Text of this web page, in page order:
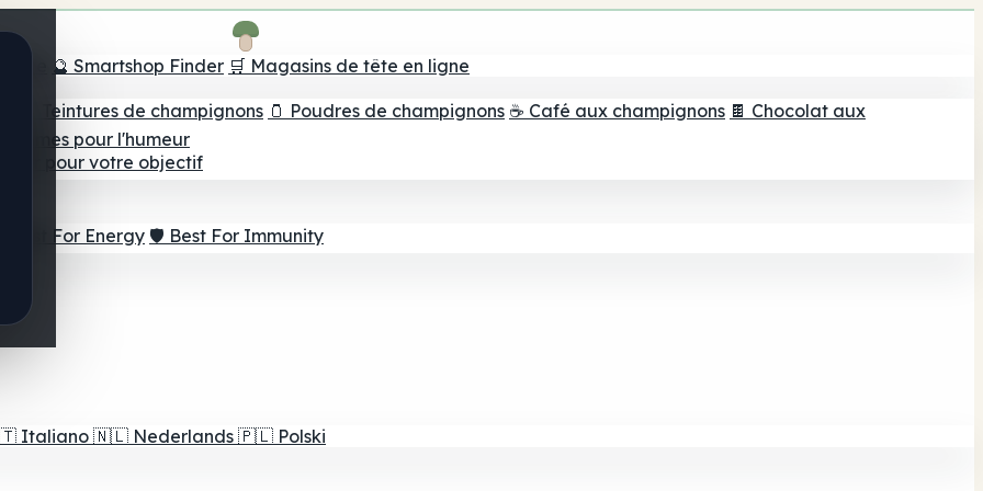
tête 🔮 Smartshop Finder 🛒 Magasins de tête en ligne
💧 Teintures de champignons 🫙 Poudres de champignons ☕ Café aux champignons 🍫 Chocolat aux
Gommes pour l'humeur
pour votre objectif
⚡ Best For Energy 🛡️ Best For Immunity
Italiano 🇳🇱 Nederlands 🇵🇱 Polski